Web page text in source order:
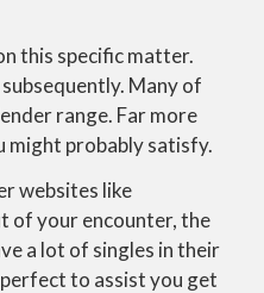
this specific matter.
Many of
range. Far more
might probably satisfy.
websites like
of your encounter, the
a lot of singles in their
to assist you get